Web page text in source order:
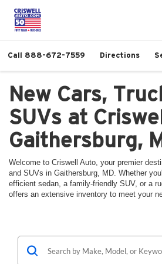
Call 888-672-7559 Directions
New Cars,
SUVs at
Gaithersburg,
Welcome to Criswell Auto, your premier
and SUVs in Gaithersburg, MD. Whether
efficient sedan, a family-friendly SUV, or a
offers an extensive inventory to meet your